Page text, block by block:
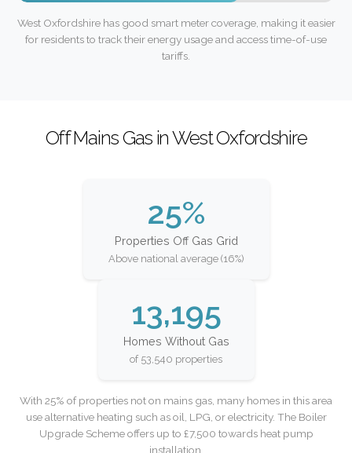
West Oxfordshire has good smart meter coverage, making it easier
for residents to track their energy usage and access time-of-use
tariffs.
Off Mains Gas in West Oxfordshire
25%
Properties Off Gas Grid
Above national average (16%)
13,195
Homes Without Gas
of 53,540 properties
With 25% of properties not on mains gas, many homes in this area
use alternative heating such as oil, LPG, or electricity. The Boiler
Upgrade Scheme offers up to £7,500 towards heat pump
installation.